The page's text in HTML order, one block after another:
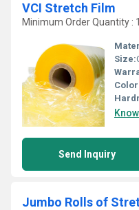
VCI Stretch Film
Minimum Order Quantity :
Size:
Send Inquiry
Jumbo Rolls of